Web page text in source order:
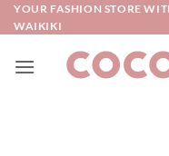
Skip
to
YOUR FASHION STORE
WAIKIKI